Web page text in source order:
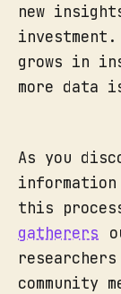
new
grows in
more data
As you
this
gatherers
community